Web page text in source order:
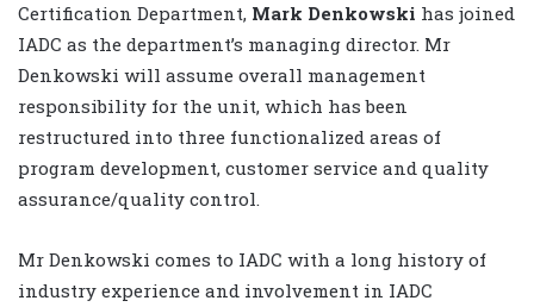
Certification Department, Mark Denkowski has joined
IADC as the department’s managing director. Mr
Denkowski will assume overall management
responsibility for the unit, which has been
restructured into three functionalized areas of
program development, customer service and quality
assurance/quality control.
Mr Denkowski comes to IADC with a long history of
industry experience and involvement in IADC